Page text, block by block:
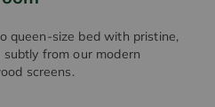
queen-size bed with pristine,
from our modern
screens.